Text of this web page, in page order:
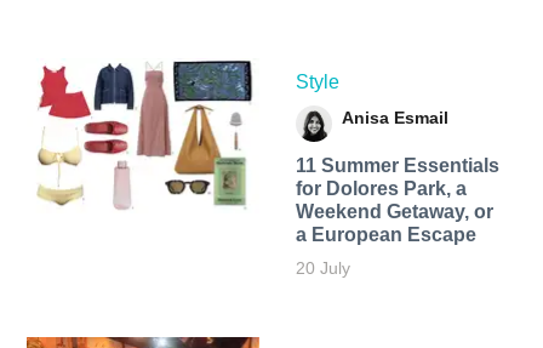
Style
Anisa Esmail
11 Summer Essentials
for Dolores Park, a
Weekend Getaway, or
a European Escape
20 July